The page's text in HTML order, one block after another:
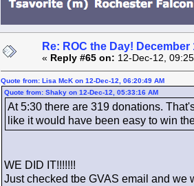
Re: ROC the Day! December
« Reply #65 on: 12-Dec-12,
Quote from: Lisa McK on 12-Dec-12, 06:20:49 AM
Quote from: Shaky on 12-Dec-12, 05:33:16 AM
At 5:30 there are 319 donations.
like it would have been easy to win
WE DID IT!!!!!!!
Just checked tbe GVAS email and we